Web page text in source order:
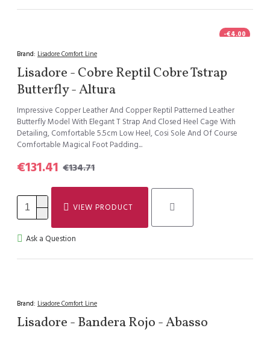
-€4.00
Brand: Lisadore Comfort Line
Lisadore - Cobre Reptil Cobre Tstrap
Butterfly - Altura
Impressive Copper Leather And Copper Reptil Patterned Leather
Butterfly Model With Elegant T Strap And Closed Heel Cage With
Detailing, Comfortable 5.5cm Low Heel, Cosi Sole And Of Course
Comfortable Magical Foot Padding...
€131.41 €134.71
VIEW PRODUCT
Ask a Question
Brand: Lisadore Comfort Line
Lisadore - Bandera Rojo - Abasso